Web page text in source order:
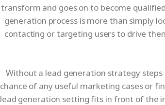
transform and goes on to become
generation process is more than simply
contacting or targeting users to drive
Without a lead generation strategy
chance of any useful marketing cases or
lead generation setting fits in front of the